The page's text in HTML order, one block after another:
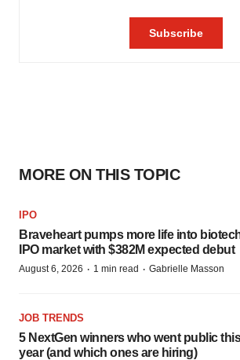
MORE ON THIS TOPIC
IPO
Braveheart pumps more life into
IPO market with $382M expected debut
August 6, 2026 · 1 min read · Gabrielle Masson
JOB TRENDS
5 NextGen winners who went public this
year (and which ones are hiring)